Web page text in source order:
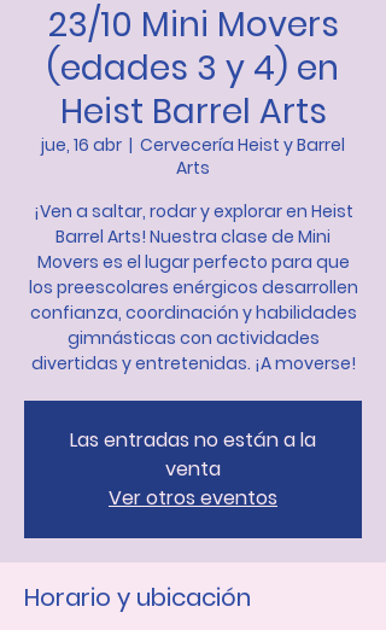
23/10 Mini Movers
(edades 3 y 4) en
Heist Barrel Arts
jue, 16 abr
  |
Cervecería Heist y Barrel
Arts
¡Ven a saltar, rodar y explorar en Heist
Barrel Arts! Nuestra clase de Mini
Movers es el lugar perfecto para que
los preescolares enérgicos desarrollen
confianza, coordinación y habilidades
gimnásticas con actividades
divertidas y entretenidas. ¡A moverse!
Las entradas no están a la
venta
Ver otros eventos
Horario y ubicación